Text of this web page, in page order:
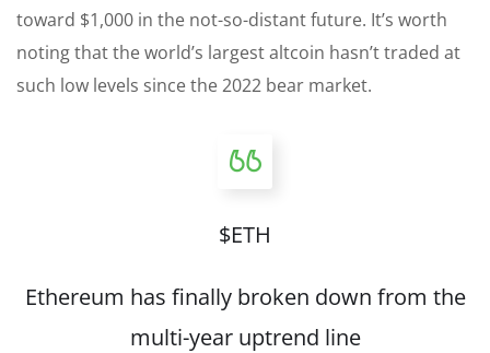
toward $1,000 in the not-so-distant future. It’s worth
noting that the world’s largest altcoin hasn’t traded at
such low levels since the 2022 bear market.
$ETH
Ethereum has finally broken down from the
multi-year uptrend line